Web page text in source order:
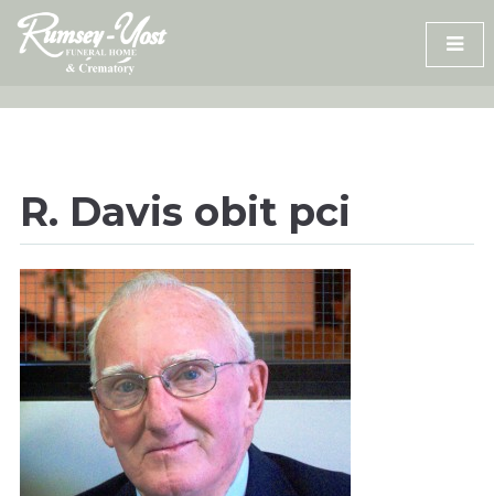
Skip
content
R. Davis obit pci